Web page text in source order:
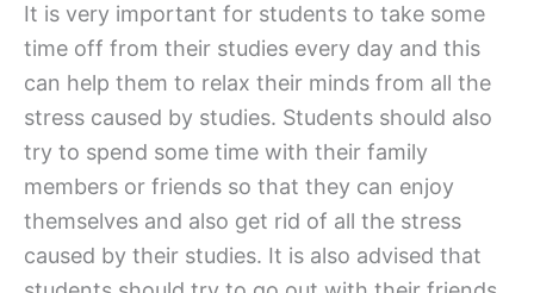
It is very important for students to take some
time off from their studies every day and this
can help them to relax their minds from all the
stress caused by studies. Students should also
try to spend some time with their family
members or friends so that they can enjoy
themselves and also get rid of all the stress
caused by their studies. It is also advised that